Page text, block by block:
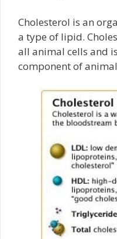
Cholesterol is an
a type of lipid.
all animal cells and
component of